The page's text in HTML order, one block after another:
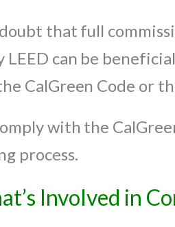
that full
LEED can be
CalGreen Code or
with the
process.
Involved in